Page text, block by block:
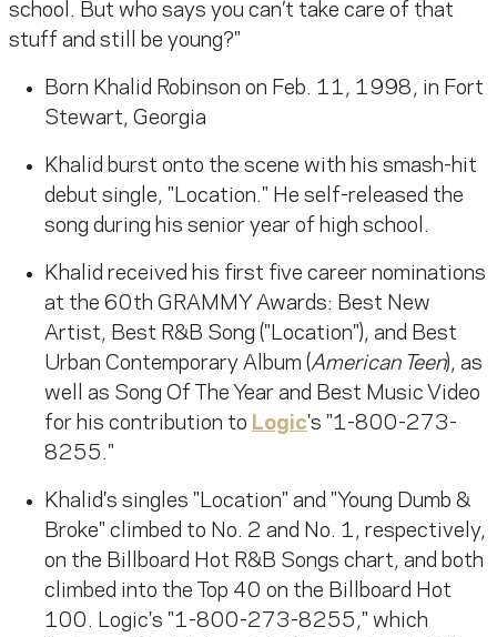
school. But who says you can’t take care of that
stuff and still be young?"
Born Khalid Robinson on Feb. 11, 1998, in Fort
Stewart, Georgia
Khalid burst onto the scene with his smash-hit
debut single, "Location." He self-released the
song during his senior year of high school.
Khalid received his first five career nominations
at the 60th GRAMMY Awards: Best New
Artist, Best R&B Song ("Location"), and Best
Urban Contemporary Album (American Teen), as
well as Song Of The Year and Best Music Video
for his contribution to Logic's "1-800-273-
8255."
Khalid's singles "Location" and "Young Dumb &
Broke" climbed to No. 2 and No. 1, respectively,
on the Billboard Hot R&B Songs chart, and both
climbed into the Top 40 on the Billboard Hot
100. Logic's "1-800-273-8255," which